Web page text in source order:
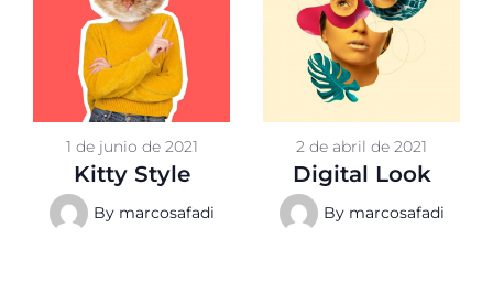
1 de junio de 2021
Kitty Style
By marcosafadi
2 de abril de 2021
Digital Look
By marcosafadi